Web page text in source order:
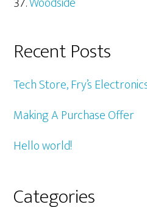
Recent Posts
Tech Store, Fry’s
Making A Purchase Offer
Hello world!
Categories